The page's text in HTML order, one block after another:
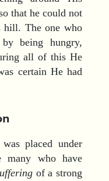
that he could not
hill. The one who
being hungry,
all of this He
certain He had
placed under
many who have
of a strong